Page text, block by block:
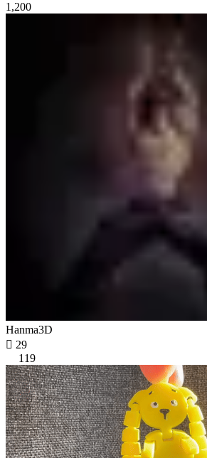
1,200
Hanma3D
 29
119